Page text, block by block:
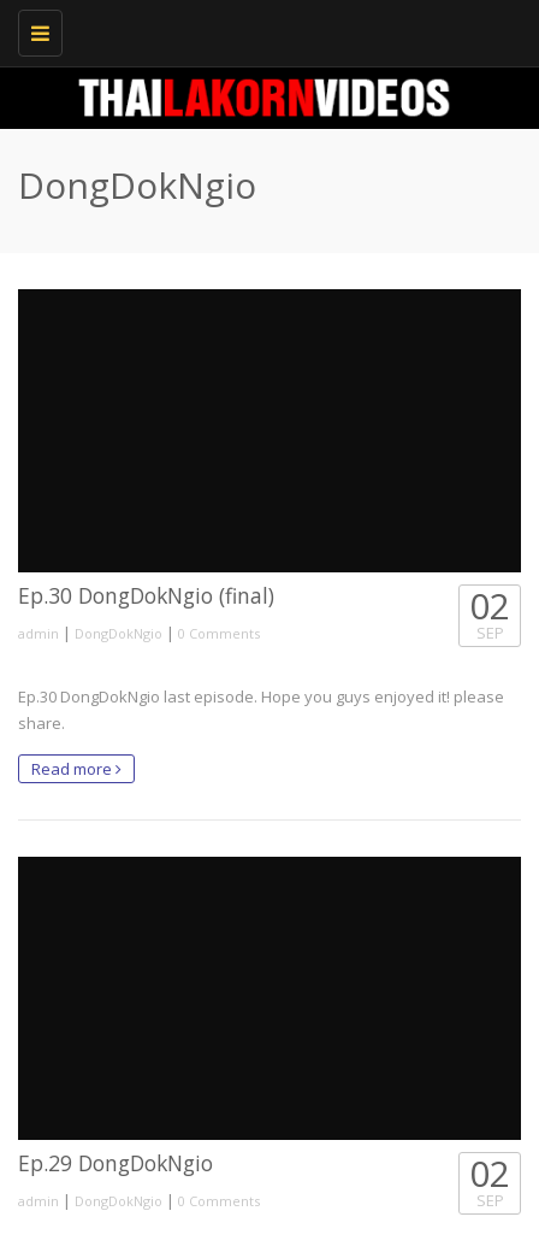
Toggle
navigation
DongDokNgio
Ep.30 DongDokNgio (final)
admin | DongDokNgio | 0 Comments
02
SEP
Ep.30 DongDokNgio last episode. Hope you guys enjoyed it! please
share.
Read more
Ep.29 DongDokNgio
admin | DongDokNgio | 0 Comments
02
SEP